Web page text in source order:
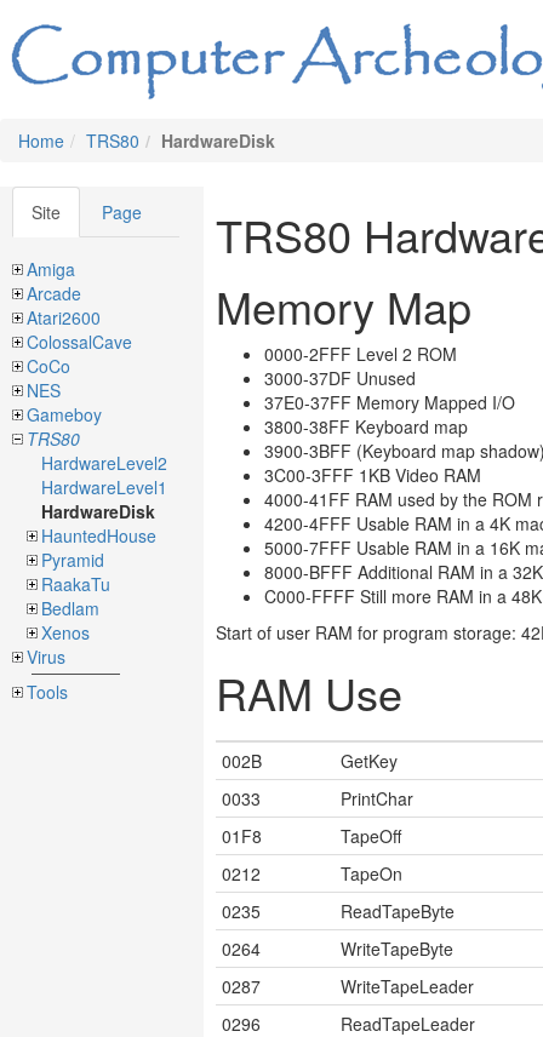
Home TRS80 HardwareDisk
Site Page
Amiga
Arcade
Atari2600
ColossalCave
CoCo
NES
Gameboy
TRS80
HardwareLevel2
HardwareLevel1
HardwareDisk
HauntedHouse
Pyramid
RaakaTu
Bedlam
Xenos
Virus
Tools
TRS80
Memory Map
0000-2FFF Level 2 ROM
3000-37DF Unused
37E0-37FF Memory Mapped I/O
3800-38FF Keyboard map
3900-3BFF (Keyboard map
3C00-3FFF 1KB Video RAM
4000-41FF RAM used by the ROM
4200-4FFF Usable RAM in a 4K
5000-7FFF Usable RAM in a 16K
8000-BFFF Additional RAM in a
C000-FFFF Still more RAM in a
Start of user RAM for program storage:
RAM Use
002B
GetKey
0033
PrintChar
01F8
TapeOff
0212
TapeOn
0235
ReadTapeByte
0264
WriteTapeByte
0287
WriteTapeLeader
0296
ReadTapeLeader